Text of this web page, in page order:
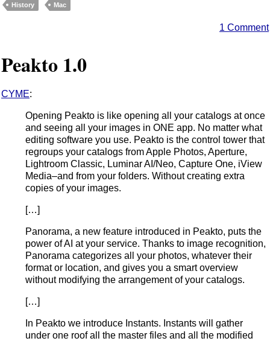
History Mac
1 Comment
Peakto 1.0
CYME:
Opening Peakto is like opening all your catalogs at once
and seeing all your images in ONE app. No matter what
editing software you use. Peakto is the control tower that
regroups your catalogs from Apple Photos, Aperture,
Lightroom Classic, Luminar AI/Neo, Capture One, iView
Media–and from your folders. Without creating extra
copies of your images.
[…]
Panorama, a new feature introduced in Peakto, puts the
power of AI at your service. Thanks to image recognition,
Panorama categorizes all your photos, whatever their
format or location, and gives you a smart overview
without modifying the arrangement of your catalogs.
[…]
In Peakto we introduce Instants. Instants will gather
under one roof all the master files and all the modified